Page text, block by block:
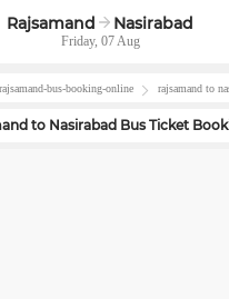
Rajsamand Nasirabad
Friday, 07 Aug
rajsamand-bus-booking-online rajsamand to
to NasirabadBus Ticket